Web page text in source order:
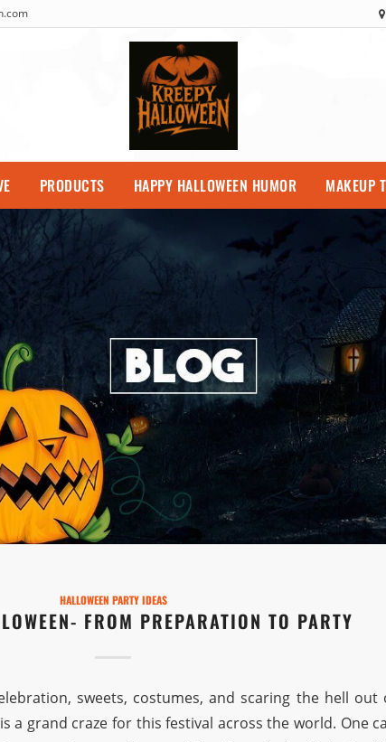
PRODUCTS HAPPY HALLOWEEN HUMOR MAKEUP
HALLOWEEN PARTY IDEAS
FROM PREPARATION TO PARTY
sweets, costumes, and scaring the hell out
a grand craze for this festival across the world. One